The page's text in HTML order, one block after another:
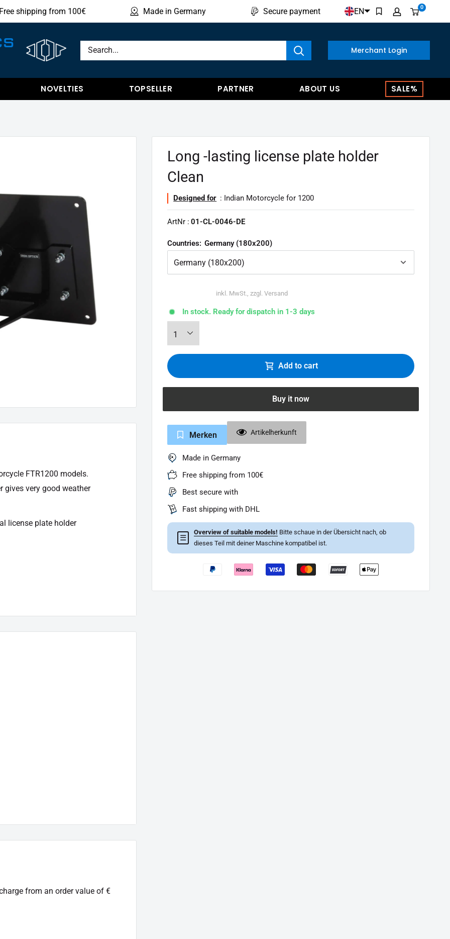
Free shipping from 100€ Made in Germany Secure payment EN 0
Merchant Login
NOVELTIES TOPSELLER PARTNER ABOUT US SALE%
Show results
Long -lasting license plate holder
Clean
Designed for : Indian Motorcycle for 1200
ArtNr : 01-CL-0046-DE
Countries: Germany (180x200)
inkl. MwSt., zzgl. Versand
In stock. Ready for dispatch in 1-3 days
Add to cart
Buy it now
Merken Artikelherkunft
Made in Germany
Free shipping from 100€
Best secure with
Fast shipping with DHL
☰
Overview of suitable models! Bitte schaue in der Übersicht nach, ob
dieses Teil mit deiner Maschine kompatibel ist.
FTR1200 models.
gives very good weather
license plate holder
from an order value of €